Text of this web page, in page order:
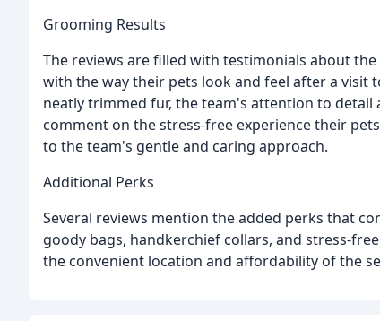
Grooming Results
The reviews are filled with testimonials about
with the way their pets look and feel after a visit
neatly trimmed fur, the team's attention to detail
comment on the stress-free experience their
to the team's gentle and caring approach.
Additional Perks
Several reviews mention the added perks that
goody bags, handkerchief collars, and stress-
the convenient location and affordability of the